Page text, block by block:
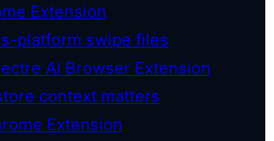
Extension
platform swipe files
AI Browser Extension
context matters
Extension